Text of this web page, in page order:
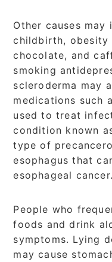
Other causes may
childbirth, obesity
chocolate, and
smoking
scleroderma may
medications such
used to treat
condition known
type of
esophagus that
esophageal cancer.
People who
foods and drink
symptoms. Lying
may cause